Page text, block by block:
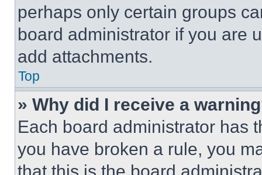
perhaps only certain groups
board administrator if you are
add attachments.
Top
» Why did I receive a
Each board administrator has
you have broken a rule, you